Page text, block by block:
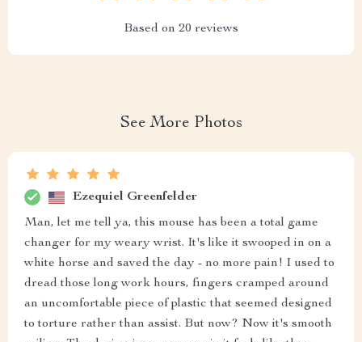
Based on 20 reviews
See More Photos
Ezequiel Greenfelder
Man, let me tell ya, this mouse has been a total game
changer for my weary wrist. It's like it swooped in on a
white horse and saved the day - no more pain! I used to
dread those long work hours, fingers cramped around
an uncomfortable piece of plastic that seemed designed
to torture rather than assist. But now? Now it's smooth